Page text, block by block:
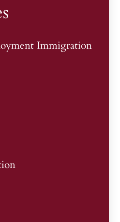
Immigration